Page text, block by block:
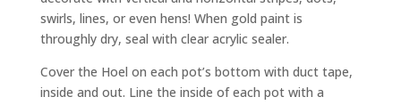
swirls, lines, or even hens! When gold paint is
throughly dry, seal with clear acrylic sealer.
Cover the Hoel on each pot’s bottom with duct tape,
inside and out. Line the inside of each pot with a